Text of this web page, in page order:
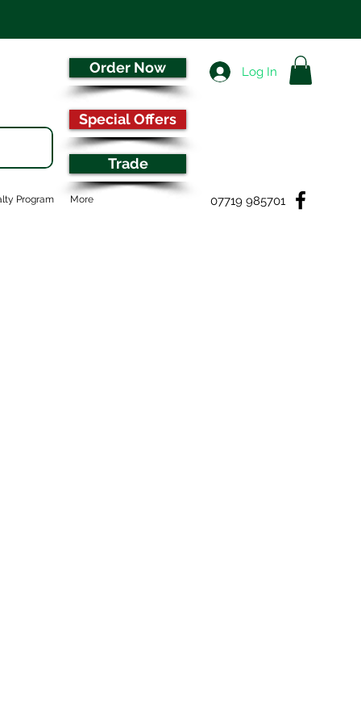
Order Now Log In
Special Offers
Trade
07719 985701
Program More